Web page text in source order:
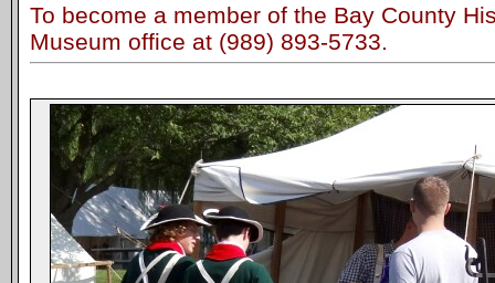
To become a member of the Bay County
Museum office at (989) 893-5733.